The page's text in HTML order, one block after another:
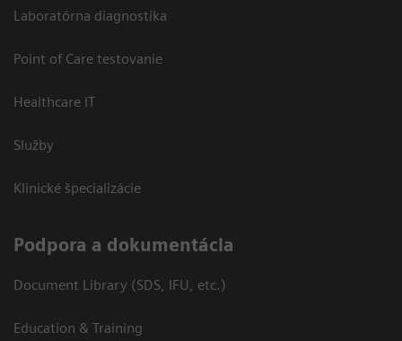
Laboratórna diagnostika
Point of Care testovanie
Healthcare IT
Služby
Klinické špecializácie
Podpora a dokumentácia
Document Library (SDS, IFU, etc.)
Education & Training